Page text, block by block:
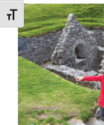
TOGGLE FONT SIZE